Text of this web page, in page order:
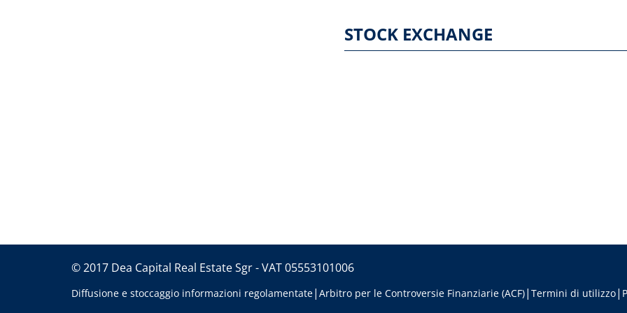
STOCK EXCHANGE
© 2017 Dea Capital Real Estate Sgr - VAT 05553101006
Diffusione e stoccaggio informazioni regolamentate Arbitro per le Controversie Finanziarie (ACF) Termini di utilizzo